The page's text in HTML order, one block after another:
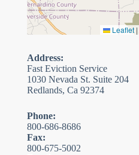
Leaflet |
Address:
Fast Eviction Service
1030 Nevada St. Suite 204
Redlands, Ca 92374
Phone:
800-686-8686
Fax:
800-675-5002